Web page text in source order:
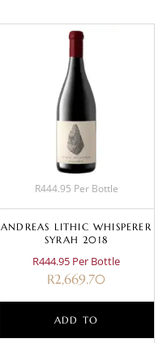
R444.95 Per Bottle
ANDREAS LITHIC WHISPERER
SYRAH 2018
R444.95 Per Bottle
R2,669.70
ADD TO